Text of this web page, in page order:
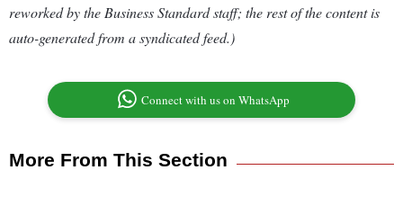
reworked by the Business Standard staff; the rest of the content is
auto-generated from a syndicated feed.)
Connect with us on WhatsApp
More From This Section